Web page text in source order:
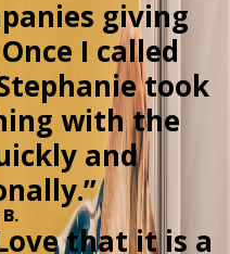
giving
I called
took
with the
and
that it is a